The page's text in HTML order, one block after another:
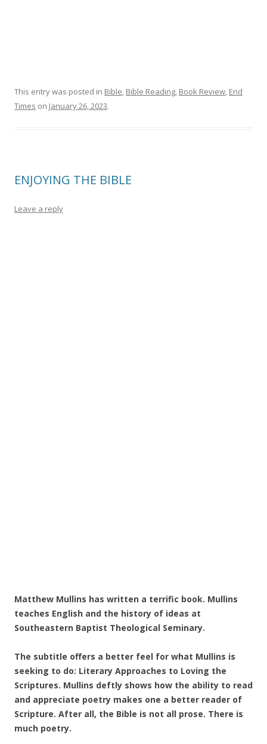
This entry was posted in Bible, Bible Reading, Book Review, End
Times on January 26, 2023.
ENJOYING THE BIBLE
Leave a reply
Matthew Mullins has written a terrific book. Mullins
teaches English and the history of ideas at
Southeastern Baptist Theological Seminary.
The subtitle offers a better feel for what Mullins is
seeking to do: Literary Approaches to Loving the
Scriptures. Mullins deftly shows how the ability to read
and appreciate poetry makes one a better reader of
Scripture. After all, the Bible is not all prose. There is
much poetry.